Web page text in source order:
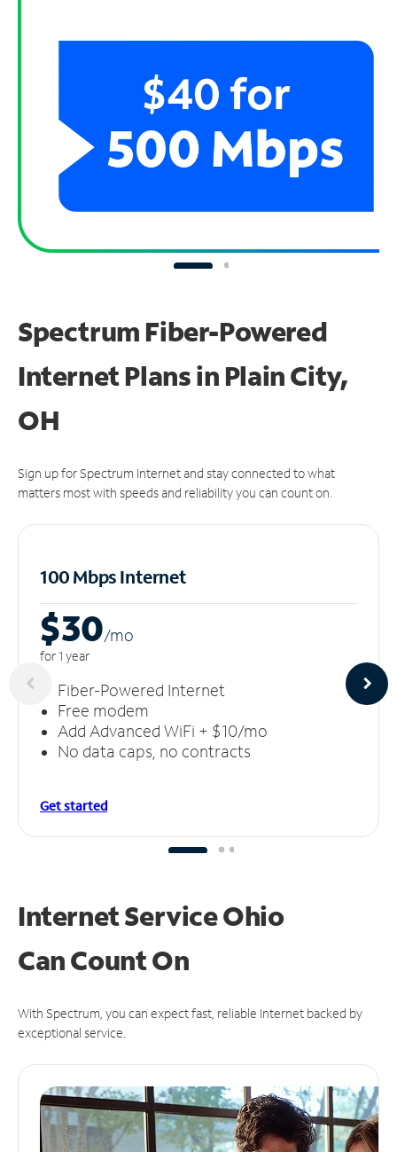
Spectrum Fiber-Powered
Internet Plans in Plain City,
OH
Sign up for Spectrum Internet and stay connected to what
matters most with speeds and reliability you can count on.
100 Mbps Internet
$30/mo
for 1 year
Fiber-Powered Internet
Free modem
Add Advanced WiFi + $10/mo
No data caps, no contracts
Get started
Internet Service Ohio
CanCount On
With Spectrum, you can expect fast, reliable Internet backed by
exceptional service.